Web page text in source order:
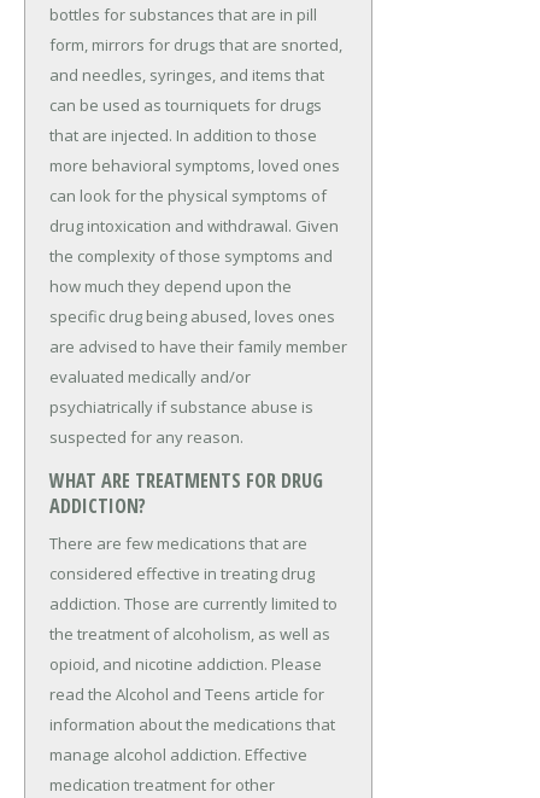
bottles for substances that are in pill
form, mirrors for drugs that are snorted,
and needles, syringes, and items that
can be used as tourniquets for drugs
that are injected. In addition to those
more behavioral symptoms, loved ones
can look for the physical symptoms of
drug intoxication and withdrawal. Given
the complexity of those symptoms and
how much they depend upon the
specific drug being abused, loves ones
are advised to have their family member
evaluated medically and/or
psychiatrically if substance abuse is
suspected for any reason.
WHAT ARE TREATMENTS FOR DRUG
ADDICTION?
There are few medications that are
considered effective in treating drug
addiction. Those are currently limited to
the treatment of alcoholism, as well as
opioid, and nicotine addiction. Please
read the Alcohol and Teens article for
information about the medications that
manage alcohol addiction. Effective
medication treatment for other